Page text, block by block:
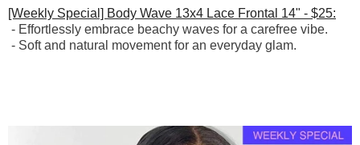
[Weekly Special] Body Wave 13x4 Lace Frontal 14" - $25:
- Effortlessly embrace beachy waves for a carefree vibe.
- Soft and natural movement for an everyday glam.